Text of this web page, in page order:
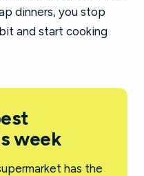
dinners, you stop
and start cooking
week
has the